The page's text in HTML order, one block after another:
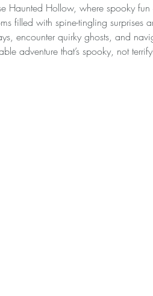
Haunted Hollow, where spooky
filled with spine-tingling
encounter quirky ghosts, and
adventure that’s spooky, not